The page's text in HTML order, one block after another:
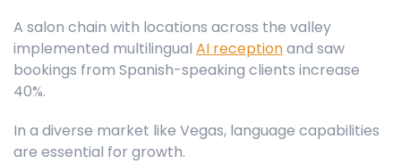
A salon chain with locations across the valley
implemented multilingual AI receptionand saw
bookings from Spanish-speaking clients increase
40%.
In a diverse market like Vegas, language capabilities
are essential for growth.